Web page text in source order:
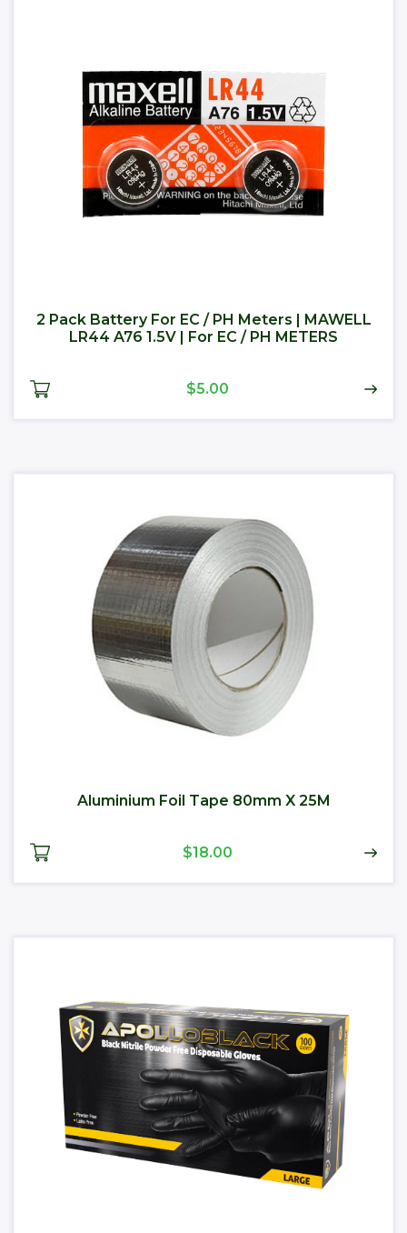
2 Pack Battery For EC / PH Meters | MAWELL
LR44 A76 1.5V | For EC / PH METERS
$5.00
Aluminium Foil Tape 80mm X 25M
$18.00